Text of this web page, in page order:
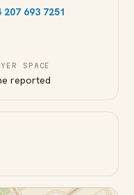
207 693 7251
SPACE
reported